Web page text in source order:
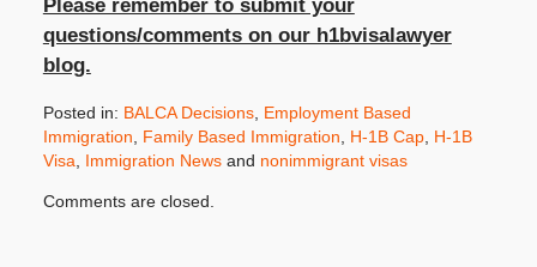
Please remember to submit your
questions/comments on our h1bvisalawyer
blog.
Posted in: BALCA Decisions, Employment Based
Immigration
Family Based Immigration H-1B Cap, H-1B
Visa
Immigration Newsand nonimmigrant visas
September
Comments are closed.